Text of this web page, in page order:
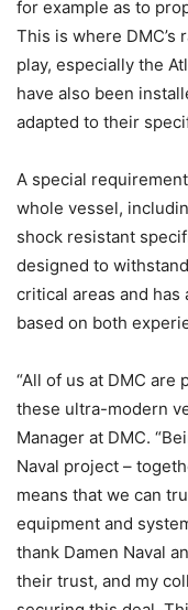
for example as to
This is where DMC’s
play, especially the
have also been
adapted to their
A special
whole vessel,
shock resistant
designed to
critical areas and
based on both
“All of us at DMC
these ultra-modern
Manager at DMC.
Naval project –
means that we can
equipment and
thank Damen Naval
their trust, and my